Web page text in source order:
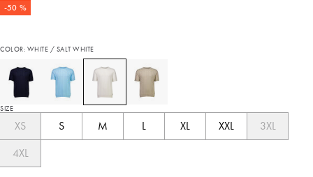
-50 %
COLOR: WHITE / SALT WHITE
SIZE
XS S M L XL XXL
3XL
4XL